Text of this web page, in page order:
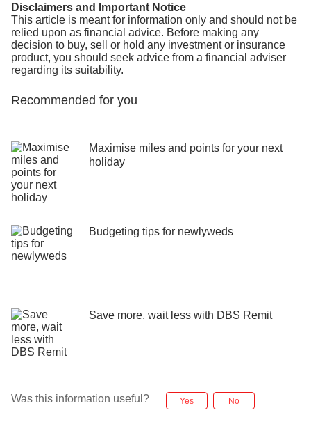
Disclaimers and Important Notice
This article is meant for information only and should not be
relied upon as financial advice. Before making any
decision to buy, sell or hold any investment or insurance
product, you should seek advice from a financial adviser
regarding its suitability.
Recommended for you
Maximise miles and points for your next
holiday
Budgeting tips for newlyweds
Save more, wait less with DBS Remit
Was this information useful? Yes No